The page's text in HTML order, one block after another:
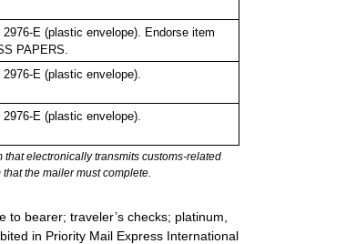
E (plastic envelope). Endorse item
PAPERS.
E (plastic envelope).
E (plastic envelope).
electronically transmits customs-related
the mailer must complete.
bearer; traveler’s checks; platinum,
in Priority Mail Express International